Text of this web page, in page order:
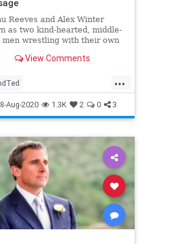
Reeves and Alex Winter
as two kind-hearted, middle-
men wrestling with their own
View Comments
...
GenX Movies
Aug-2020 1.3K 2 0 3